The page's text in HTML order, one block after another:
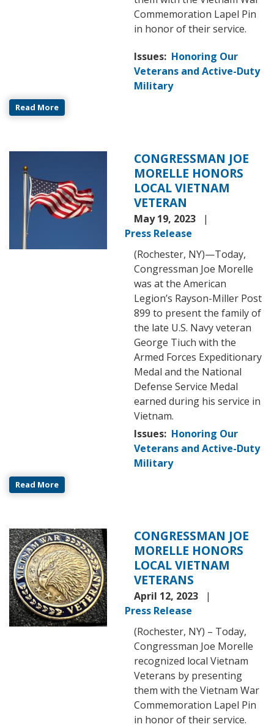
Commemoration Lapel Pin
in honor of their service.
Issues: Honoring Our
Veterans and Active-Duty
Military
Read More
CONGRESSMAN JOE
MORELLE HONORS
LOCAL VIETNAM
VETERAN
May 19, 2023
Press Release
(Rochester, NY)—Today,
Congressman Joe Morelle
was at the American
Legion’s Rayson-Miller Post
899 to present the family of
the late U.S. Navy veteran
George Tiuch with the
Armed Forces Expeditionary
Medal and the National
Defense Service Medal
earned during his service in
Vietnam.
Issues: Honoring Our
Veterans and Active-Duty
Military
Read More
Image
CONGRESSMAN JOE
MORELLE HONORS
LOCAL VIETNAM
VETERANS
April 12, 2023
Press Release
(Rochester, NY) – Today,
Congressman Joe Morelle
recognized local Vietnam
Veterans by presenting
them with the Vietnam War
Commemoration Lapel Pin
in honor of their service.